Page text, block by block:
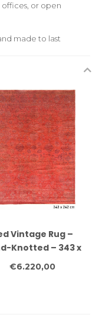
or open
made to last
Vintage Rug –
Knotted – 343 x
242 cm – Wool
€6.220,00